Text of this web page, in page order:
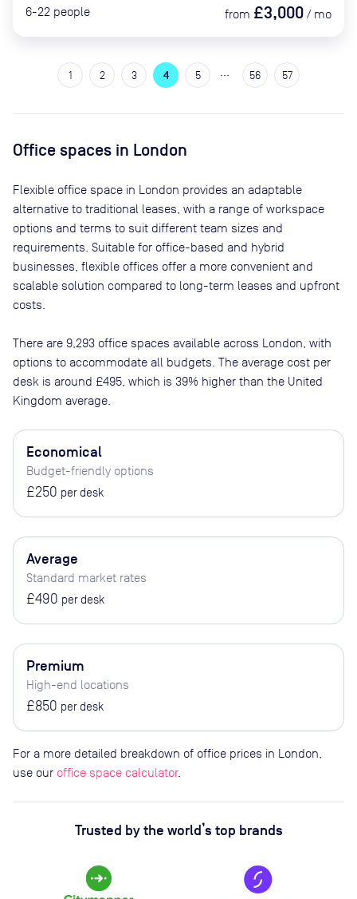
6-22 people from £3,000 / mo
1 2 3 4 5 56 57
Office spaces in London
Flexible office space in London provides an adaptable
alternative to traditional leases, with a range of workspace
options and terms to suit different team sizes and
requirements. Suitable for office-based and hybrid
businesses, flexible offices offer a more convenient and
scalable solution compared to long-term leases and upfront
costs.
There are 9,293 office spaces available across London , with
options to accommodate all budgets. The average cost per
desk is around £495 , which is 39% higher than the United
Kingdom average.
Economical
Budget-friendly options
£250 per desk
Average
Standard market rates
£490 per desk
Premium
High-end locations
£850 per desk
For a more detailed breakdown of office prices in London,
use our office space calculator.
Trusted by the world’s top brands